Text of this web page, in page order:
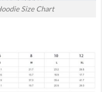
Size Chart